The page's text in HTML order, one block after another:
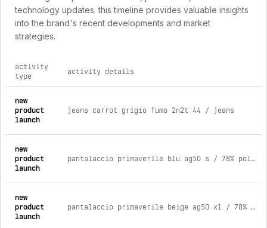
technology updates. this timeline provides valuable insights
into the brand's recent developments and market
strategies.
activity
type
activity details
new
product
launch
jeans carrot grigio fumo 2n2t 44 / jeans
new
product
launch
pantalaccio primaverile blu ag50 s / 78% poliestere 18% viscosa 4% elastica
new
product
launch
pantalaccio primaverile beige ag50 xl / 78% poliestere 18% viscosa 4% elastica